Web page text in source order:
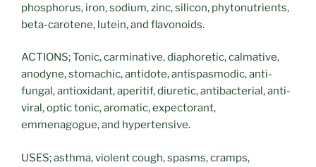
phosphorus, iron, sodium, zinc, silicon, phytonutrients,
beta-carotene, lutein, and flavonoids.
ACTIONS; Tonic, carminative, diaphoretic, calmative,
anodyne, stomachic, antidote, antispasmodic, anti-
fungal, antioxidant, aperitif, diuretic, antibacterial, anti-
viral, optic tonic, aromatic, expectorant,
emmenagogue, and hypertensive.
USES; asthma, violent cough, spasms, cramps,